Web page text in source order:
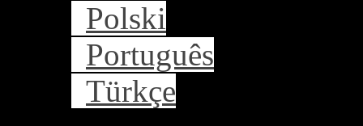
Polski
Português
Türkçe